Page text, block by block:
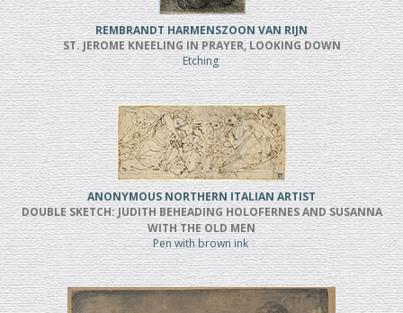
REMBRANDT HARMENSZOON VAN RIJN
ST. JEROME KNEELING IN PRAYER, LOOKING DOWN
Etching
ANONYMOUS NORTHERN ITALIAN ARTIST
DOUBLE SKETCH: JUDITH BEHEADING HOLOFERNES AND SUSANNA
WITH THE OLD MEN
Pen with brown ink